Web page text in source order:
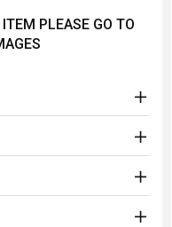
PLEASE GO TO